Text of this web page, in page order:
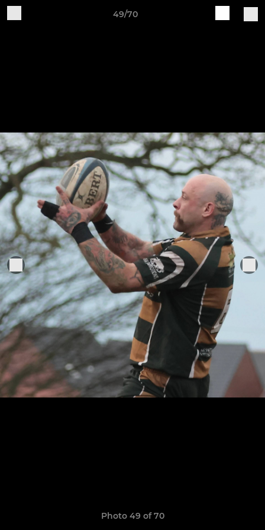
49/70
Photo 49 of 70